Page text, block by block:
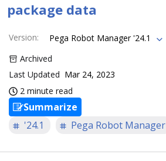
package data
Version:
Pega Robot Manager '24.1
Archived
Last Updated Mar 24, 2023
2 minute read
Summarize
'24.1
Pega Robot Manager